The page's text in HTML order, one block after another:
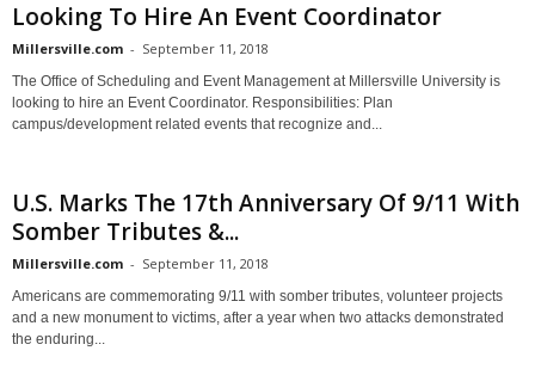
Looking To Hire An Event Coordinator
Millersville.com - September 11, 2018
The Office of Scheduling and Event Management at Millersville University is
looking to hire an Event Coordinator. Responsibilities: Plan
campus/development related events that recognize and...
U.S. Marks The 17th Anniversary Of 9/11 With
Somber Tributes &...
Millersville.com - September 11, 2018
Americans are commemorating 9/11 with somber tributes, volunteer projects
and a new monument to victims, after a year when two attacks demonstrated
the enduring...